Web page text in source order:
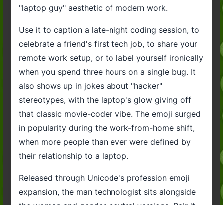
"laptop guy" aesthetic of modern work.
Use it to caption a late-night coding session, to
celebrate a friend's first tech job, to share your
remote work setup, or to label yourself ironically
when you spend three hours on a single bug. It
also shows up in jokes about "hacker"
stereotypes, with the laptop's glow giving off
that classic movie-coder vibe. The emoji surged
in popularity during the work-from-home shift,
when more people than ever were defined by
their relationship to a laptop.
Released through Unicode's profession emoji
expansion, the man technologist sits alongside